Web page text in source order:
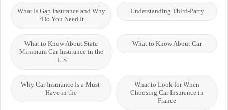
Understanding Third-Party
What Is Gap Insurance and Why
Do You Need It?
What to Know About Car
What to Know About State
Minimum Car Insurance in the
U.S.
What to Look for When
Choosing Car Insurance in
France
Why Car Insurance Is a Must-
Have in the